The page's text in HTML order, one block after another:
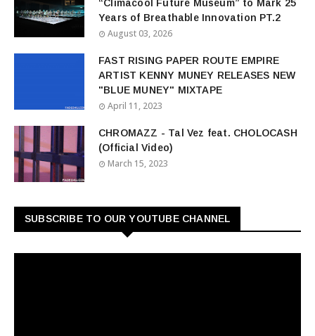
“Climacool Future Museum” to Mark 25
Years of Breathable Innovation PT.2
August 03, 2026
FAST RISING PAPER ROUTE EMPIRE
ARTIST KENNY MUNEY RELEASES NEW
"BLUE MUNEY" MIXTAPE
April 11, 2023
CHROMAZZ - Tal Vez feat. CHOLOCASH
(Official Video)
March 15, 2023
SUBSCRIBE TO OUR YOUTUBE CHANNEL